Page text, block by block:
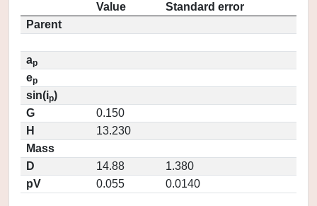
Value
Standard error
Parent
ap
ep
sin(ip)
G
0.150
H
13.230
Mass
D
14.88
1.380
pV
0.055 0.0140